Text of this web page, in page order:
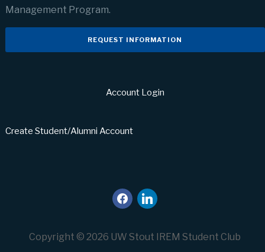
Management Program.
REQUEST INFORMATION
Account Login
Create Student/Alumni Account
facebook
linkedin
Copyright © 2026 UW Stout IREM Student Club